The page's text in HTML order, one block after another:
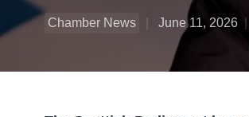
Chamber News June 11, 2026